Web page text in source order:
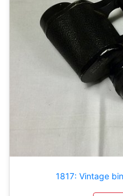
1817: Vintage